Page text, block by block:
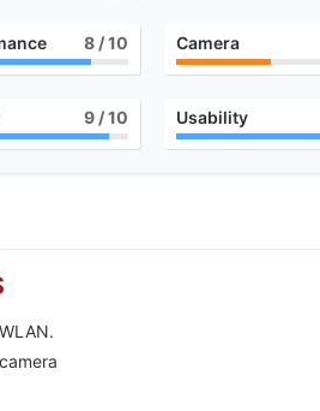
8 / 10 Camera
9 / 10 Usability